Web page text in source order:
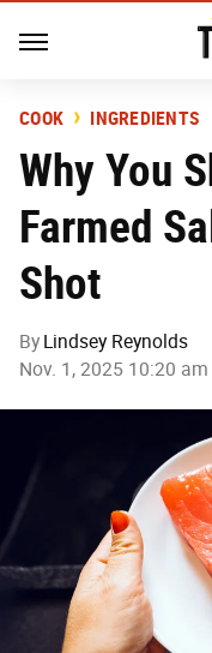
COOK INGREDIENTS
Why You
Farmed
Shot
By Lindsey Reynolds
Nov. 1, 2025 10:20 am